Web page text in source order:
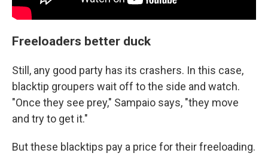
Freeloaders better duck
Still, any good party has its crashers. In this case,
blacktip groupers wait off to the side and watch.
"Once they see prey," Sampaio says, "they move
and try to get it."
But these blacktips pay a price for their freeloading.